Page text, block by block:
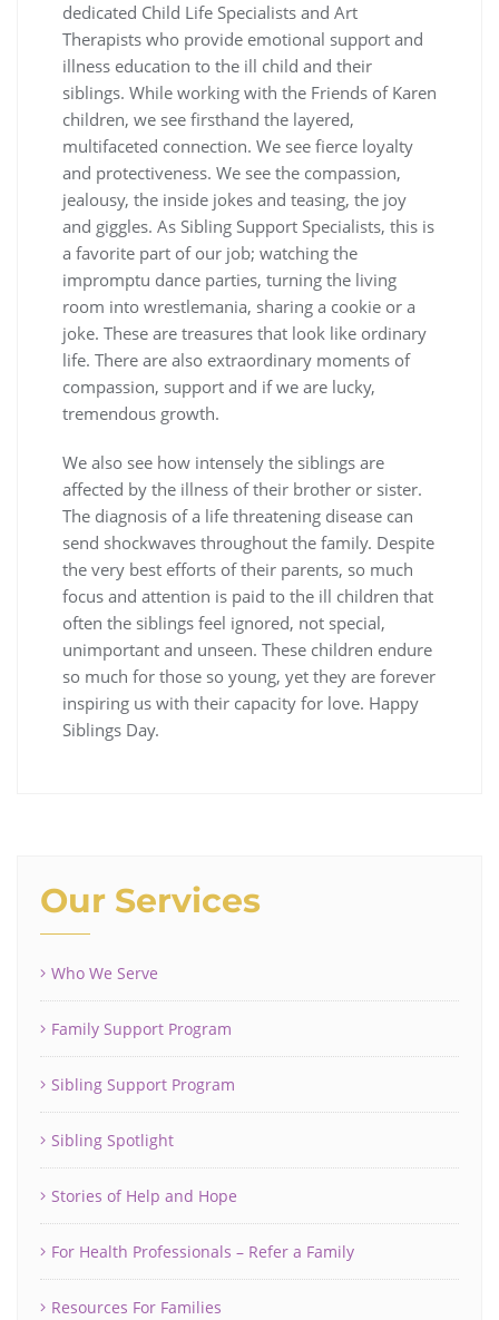
dedicated Child Life Specialists and Art
Therapists who provide emotional support and
illness education to the ill child and their
siblings. While working with the Friends of Karen
children, we see firsthand the layered,
multifaceted connection. We see fierce loyalty
and protectiveness. We see the compassion,
jealousy, the inside jokes and teasing, the joy
and giggles. As Sibling Support Specialists, this is
a favorite part of our job; watching the
impromptu dance parties, turning the living
room into wrestlemania, sharing a cookie or a
joke. These are treasures that look like ordinary
life. There are also extraordinary moments of
compassion, support and if we are lucky,
tremendous growth.
We also see how intensely the siblings are
affected by the illness of their brother or sister.
The diagnosis of a life threatening disease can
send shockwaves throughout the family. Despite
the very best efforts of their parents, so much
focus and attention is paid to the ill children that
often the siblings feel ignored, not special,
unimportant and unseen. These children endure
so much for those so young, yet they are forever
inspiring us with their capacity for love. Happy
Siblings Day.
Our Services
Who We Serve
Family Support Program
Sibling Support Program
Sibling Spotlight
Stories of Help and Hope
For Health Professionals – Refer a Family
Resources For Families